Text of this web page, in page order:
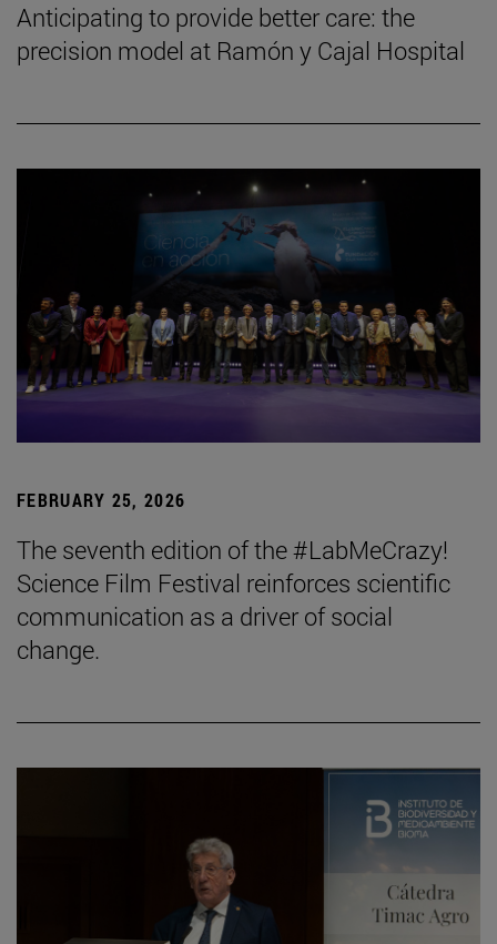
Anticipating to provide better care: the
precision model at Ramón y Cajal Hospital
FEBRUARY 25, 2026
The seventh edition of the #LabMeCrazy!
Science Film Festival reinforces scientific
communication as a driver of social
change.